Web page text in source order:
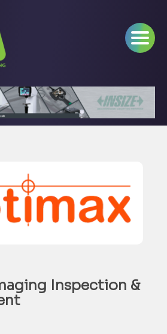
Inspection &